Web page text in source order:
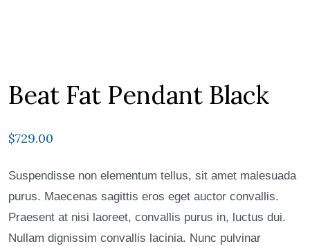
Beat Fat Pendant Black
$729.00
Suspendisse non elementum tellus, sit amet malesuada
purus. Maecenas sagittis eros eget auctor convallis.
Praesent at nisi laoreet, convallis purus in, luctus dui.
Nullam dignissim convallis lacinia. Nunc pulvinar